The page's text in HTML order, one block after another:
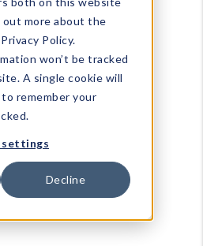
out more about the
Policy.
won’t be tracked
A single cookie will
remember your
settings
Decline